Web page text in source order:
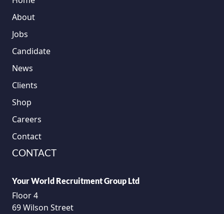
About
Jobs
Candidate
News
Clients
Shop
Careers
Contact
CONTACT
Your World Recruitment Group Ltd
Floor 4
69 Wilson Street